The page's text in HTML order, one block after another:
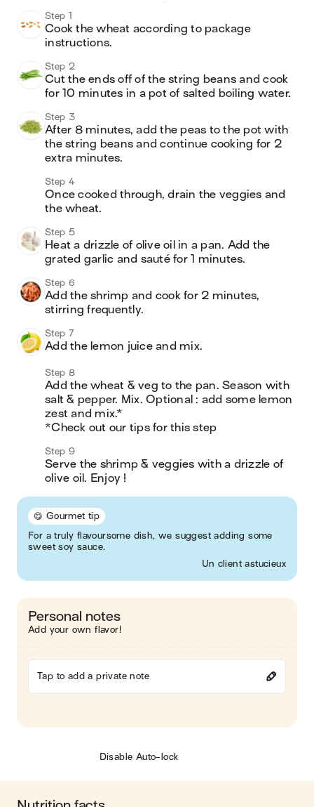
Step 1
Cook the wheat according to package
instructions.
Step 2
Cut the ends off of the string beans and cook
for 10 minutes in a pot of salted boiling water.
Step 3
After 8 minutes, add the peas to the pot with
the string beans and continue cooking for 2
extra minutes.
Step 4
Once cooked through, drain the veggies and
the wheat.
Step 5
Heat a drizzle of olive oil in a pan. Add the
grated garlic and sauté for 1 minutes.
Step 6
Add the shrimp and cook for 2 minutes,
stirring frequently.
Step 7
Add the lemon juice and mix.
Step 8
Add the wheat & veg to the pan. Season with
salt & pepper. Mix. Optional : add some lemon
zest and mix.*
*Check out our tips for this step
Step 9
Serve the shrimp & veggies with a drizzle of
olive oil. Enjoy !
😋 Gourmet tip
For a truly flavoursome dish, we suggest adding some
sweet soy sauce.
Un client astucieux
Personal notes
Add your own flavor!
Tap to add a private note
Disable Auto-lock